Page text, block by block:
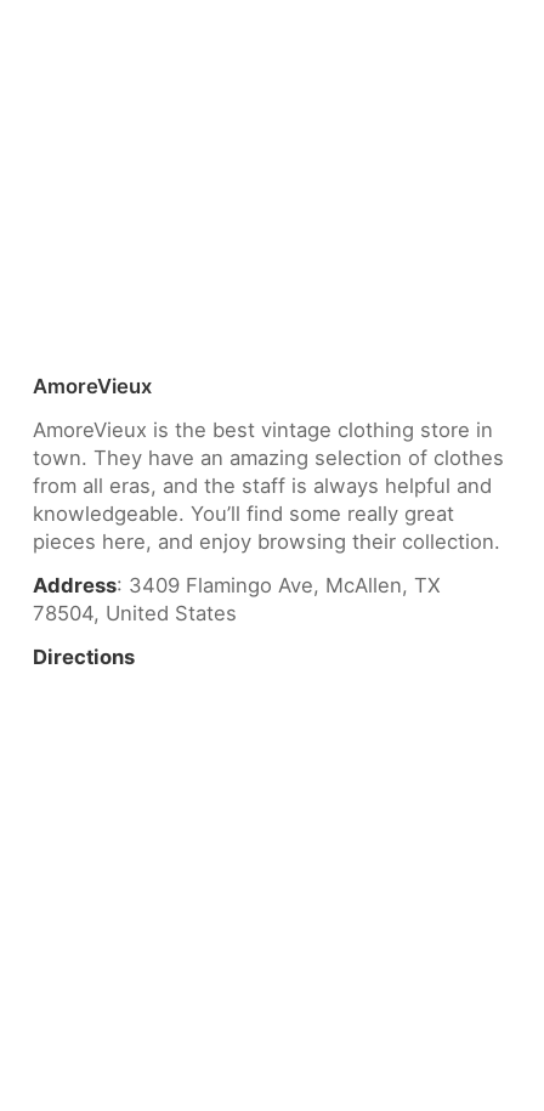
AmoreVieux
AmoreVieux is the best vintage clothing store in
town. They have an amazing selection of clothes
from all eras, and the staff is always helpful and
knowledgeable. You’ll find some really great
pieces here, and enjoy browsing their collection.
Address: 3409 Flamingo Ave, McAllen, TX
78504, United States
Directions